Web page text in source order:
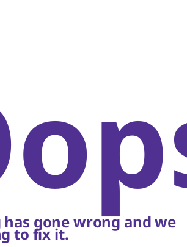
gone wrong and we
to fix it.